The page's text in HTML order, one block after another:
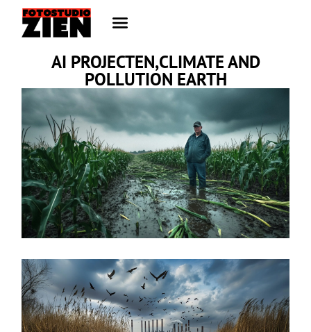
AI PROJECTEN,CLIMATE AND
POLLUTION EARTH